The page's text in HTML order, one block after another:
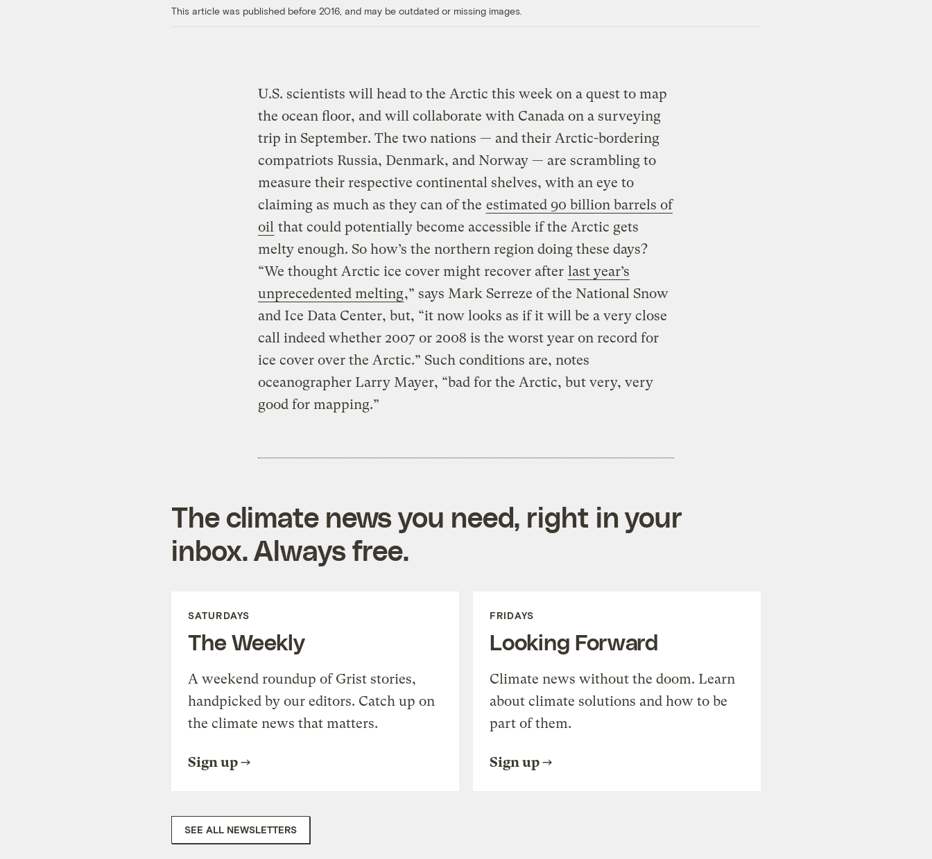
This article was published before 2016, and may be outdated or missing images.
U.S. scientists will head to the Arctic this week on a quest to map
the ocean floor, and will collaborate with Canada on a surveying
trip in September. The two nations — and their Arctic-bordering
compatriots Russia, Denmark, and Norway — are scrambling to
measure their respective continental shelves, with an eye to
claiming as much as they can of the estimated 90 billion barrels of
oil that could potentially become accessible if the Arctic gets
melty enough. So how’s the northern region doing these days?
“We thought Arctic ice cover might recover after last year’s
unprecedented melting,” says Mark Serreze of the National Snow
and Ice Data Center, but, “it now looks as if it will be a very close
call indeed whether 2007 or 2008 is the worst year on record for
ice cover over the Arctic.” Such conditions are, notes
oceanographer Larry Mayer, “bad for the Arctic, but very, very
good for mapping.”
The climate news you need, right in your
inbox. Always free.
SATURDAYS
The Weekly
A weekend roundup of Grist stories,
handpicked by our editors. Catch up on
the climate news that matters.
Sign up
FRIDAYS
Looking Forward
Climate news without the doom. Learn
about climate solutions and how to be
part of them.
Sign up
SEE ALL NEWSLETTERS